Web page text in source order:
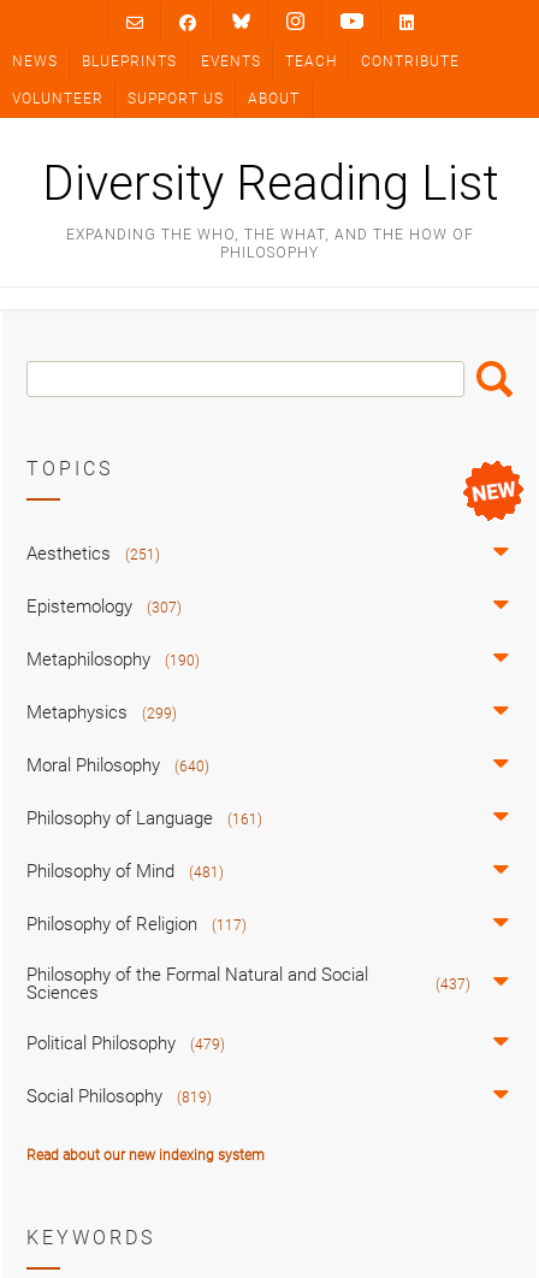
content
NEWS BLUEPRINTS EVENTS TEACH CONTRIBUTE
VOLUNTEER SUPPORT US ABOUT
Diversity Reading List
EXPANDING THE WHO, THE WHAT, AND THE HOW OF
PHILOSOPHY
Search
Box
Search
TOPICS
Aesthetics (251)
Epistemology (307)
Metaphilosophy (190)
Metaphysics (299)
Moral Philosophy (640)
Philosophy of Language (161)
Philosophy of Mind (481)
Philosophy of Religion (117)
Philosophy of the Formal Natural and Social
Sciences
(437)
Political Philosophy (479)
Social Philosophy (819)
Read about our new indexing system
KEYWORDS